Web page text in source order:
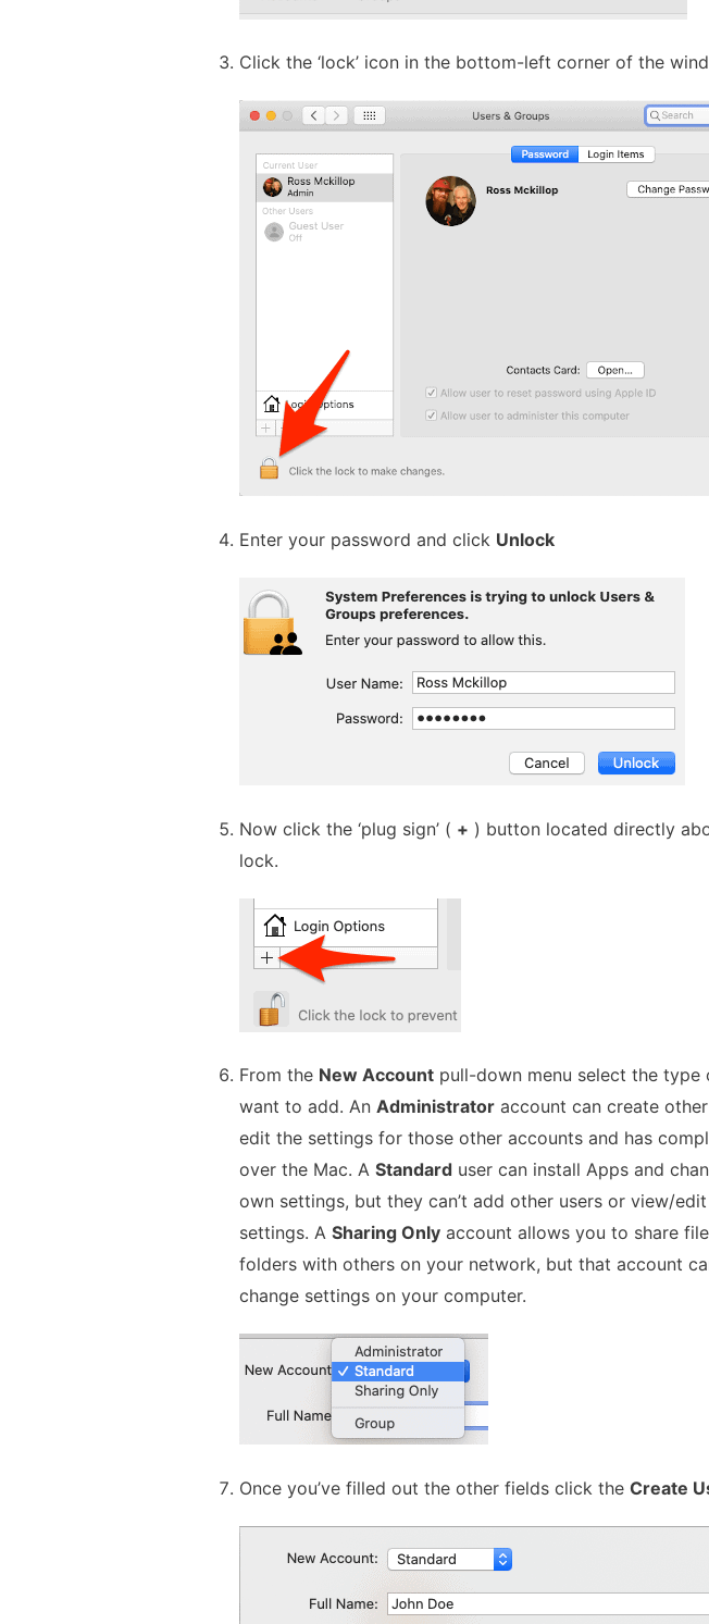
Click the ‘lock’ icon in the bottom-left corner of the
Enter your password and click Unlock
Now click the ‘plug sign’ ( + ) button located directly
lock.
From the New Account pull-down menu select the type
want to add. An Administrator account can create
edit the settings for those other accounts and has
over the Mac. A Standard user can install Apps and
own settings, but they can’t add other users or view/
settings. A Sharing Only account allows you to share
folders with others on your network, but that account
change settings on your computer.
Once you’ve filled out the other fields click the Create